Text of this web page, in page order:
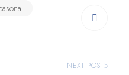
NEXT POST